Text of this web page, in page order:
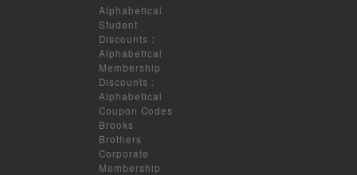
Alphabetical
Student
Discounts :
Alphabetical
Membership
Discounts :
Alphabetical
Coupon Codes
Brooks
Brothers
Corporate
Membership